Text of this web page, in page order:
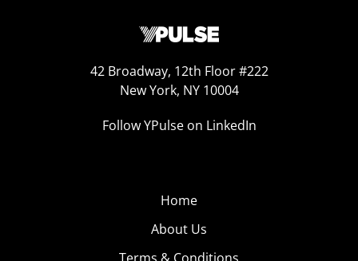
42 Broadway, 12th Floor #222
New York, NY 10004
Follow YPulse on LinkedIn
Home
About Us